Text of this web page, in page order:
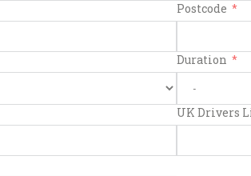
Postcode
Duration
UK Drivers